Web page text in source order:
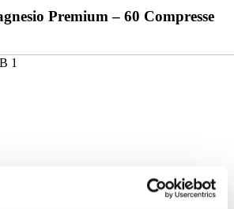
Premium – 60 Compresse